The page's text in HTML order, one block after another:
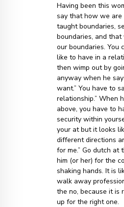
Having been this
say that how we are
taught boundaries,
boundaries, and
our boundaries. You
like to have in a
then wimp out by
anyway when he
want.” You have to
relationship.” When
above, you have to
security within
your at but it looks
different directions
for me.” Go dutch at
him (or her) for the
shaking hands. It is
walk away
the no, because it is
up for the right one.